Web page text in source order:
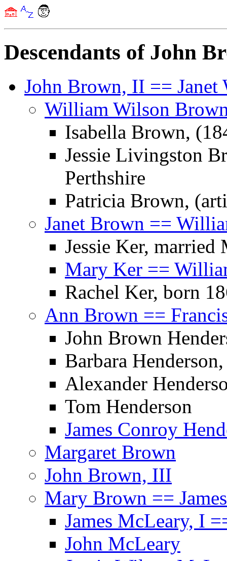
Descendants of John
John Brown, II == Janet
William Wilson
Isabella Brown,
Jessie Livingston
Perthshire
Patricia Brown,
Janet Brown ==
Jessie Ker, married
Mary Ker ==
Rachel Ker, born
Ann Brown ==
John Brown
Barbara
Alexander
Tom Henderson
James Conroy
Margaret Brown
John Brown, III
Mary Brown ==
James McLeary, I
John McLeary